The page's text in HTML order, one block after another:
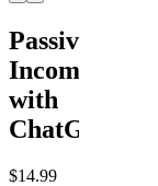
Passive
Income
with
ChatGPT
$14.99